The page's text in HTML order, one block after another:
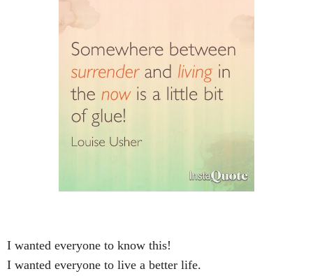
I wanted everyone to know this!
I wanted everyone to live a better life.